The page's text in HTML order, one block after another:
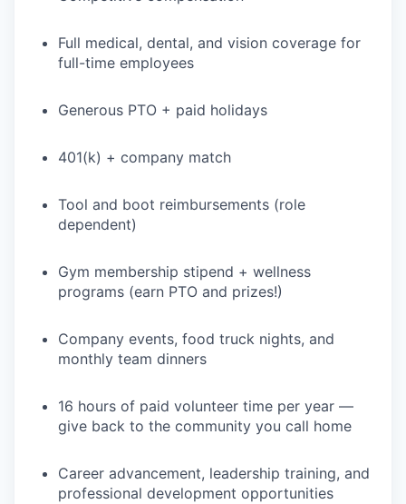
PORTFOLIO
IDEAS
EVENTS
SECTORS
Full medical, dental, and vision coverage for
full-time employees
Generous PTO + paid holidays
401(k) + company match
Tool and boot reimbursements (role
dependent)
Gym membership stipend + wellness
programs (earn PTO and prizes!)
Company events, food truck nights, and
monthly team dinners
16 hours of paid volunteer time per year —
give back to the community you call home
Career advancement, leadership training, and
professional development opportunities